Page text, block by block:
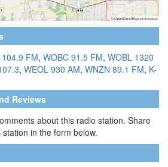
104.9 FM, WOBC 91.5 FM, WOBL 1320
, WEOL 930 AM, WNZN 89.1 FM, K-
Reviews
about this radio station. Share
in the form below.